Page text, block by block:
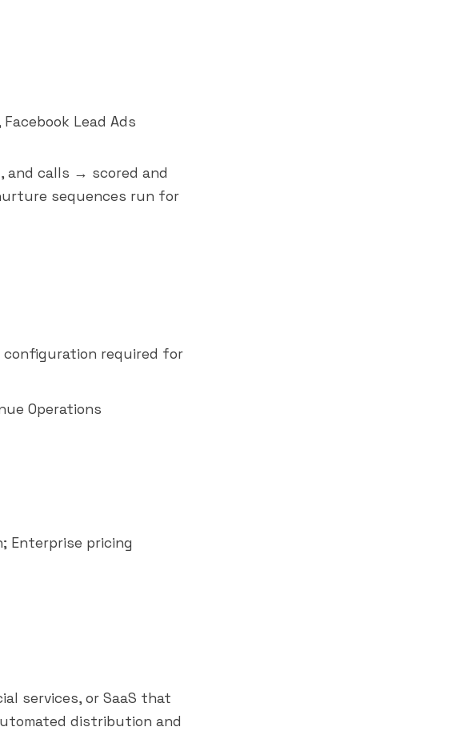
Facebook Lead Ads
and calls → scored and
sequences run for
configuration required for
Operations
Enterprise pricing
services, or SaaS that
distribution and